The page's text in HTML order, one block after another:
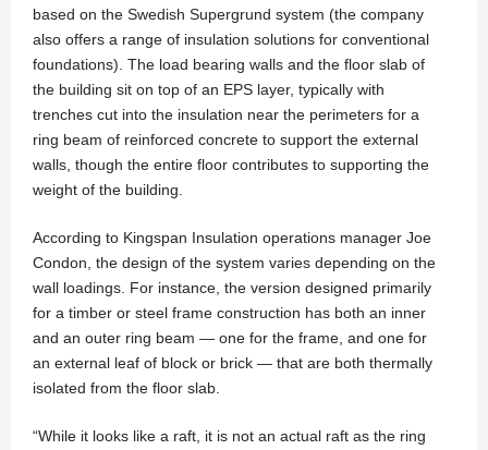
based on the Swedish Supergrund system (the company
also offers a range of insulation solutions for conventional
foundations). The load bearing walls and the floor slab of
the building sit on top of an EPS layer, typically with
trenches cut into the insulation near the perimeters for a
ring beam of reinforced concrete to support the external
walls, though the entire floor contributes to supporting the
weight of the building.
According to Kingspan Insulation operations manager Joe
Condon, the design of the system varies depending on the
wall loadings. For instance, the version designed primarily
for a timber or steel frame construction has both an inner
and an outer ring beam — one for the frame, and one for
an external leaf of block or brick — that are both thermally
isolated from the floor slab.
“While it looks like a raft, it is not an actual raft as the ring